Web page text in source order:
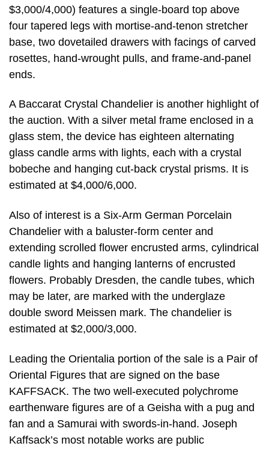
$3,000/4,000) features a single-board top above
four tapered legs with mortise-and-tenon stretcher
base, two dovetailed drawers with facings of carved
rosettes, hand-wrought pulls, and frame-and-panel
ends.
A Baccarat Crystal Chandelier is another highlight of
the auction. With a silver metal frame enclosed in a
glass stem, the device has eighteen alternating
glass candle arms with lights, each with a crystal
bobeche and hanging cut-back crystal prisms. It is
estimated at $4,000/6,000.
Also of interest is a Six-Arm German Porcelain
Chandelier with a baluster-form center and
extending scrolled flower encrusted arms, cylindrical
candle lights and hanging lanterns of encrusted
flowers. Probably Dresden, the candle tubes, which
may be later, are marked with the underglaze
double sword Meissen mark. The chandelier is
estimated at $2,000/3,000.
Leading the Orientalia portion of the sale is a Pair of
Oriental Figures that are signed on the base
KAFFSACK. The two well-executed polychrome
earthenware figures are of a Geisha with a pug and
fan and a Samurai with swords-in-hand. Joseph
Kaffsack’s most notable works are public